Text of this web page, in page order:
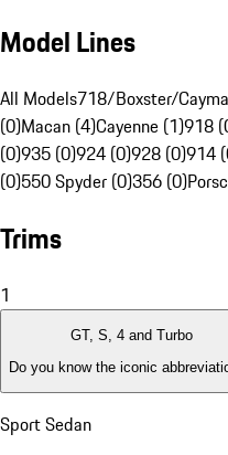
Model Lines
All Models718/Boxster/
(0)Macan (4)Cayenne (1)918
(0)935 (0)924 (0)928 (0)914
(0)550 Spyder (0)356 (0)
Trims
1
GT, S, 4 and Turbo
Do you know the iconic
Sport Sedan